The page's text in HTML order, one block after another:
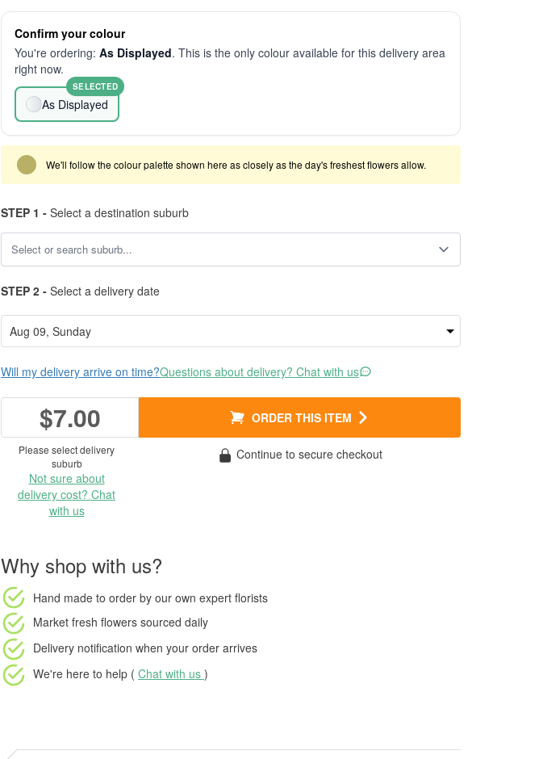
Confirm your colour
You're ordering: As Displayed. This is the only colour available for this delivery area
right now.
As Displayed
SELECTED
We'll follow the colour palette shown here as closely as the day's freshest flowers allow.
STEP 1 - Select a destination suburb
STEP 2 - Select a delivery date
Will my delivery arrive on time?Questions about delivery? Chat with us
$7.00 ORDER THIS ITEM
Please select delivery
suburb
Not sure about
delivery cost? Chat
with us
Continue to secure checkout
Why shop with us?
Hand made to order by our own expert florists
Market fresh flowers sourced daily
Delivery notification when your order arrives
We're here to help ( Chat with us )